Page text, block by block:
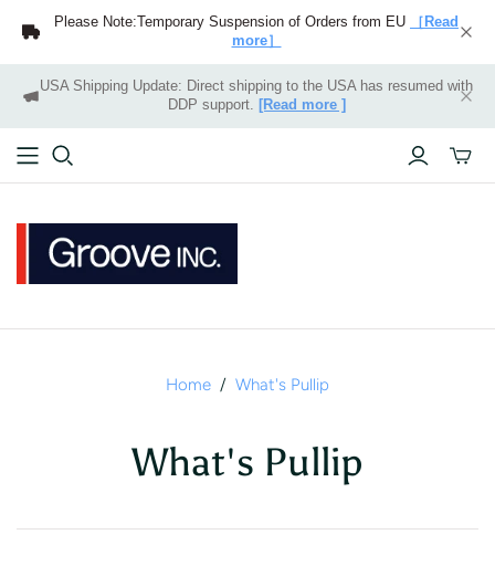
Please Note:Temporary Suspension of Orders from EU
［Read
more］
USA Shipping Update: Direct shipping to the USA has resumed with
DDP support. [Read more ]
Toggle
mini
Home / What's Pullip
What's Pullip